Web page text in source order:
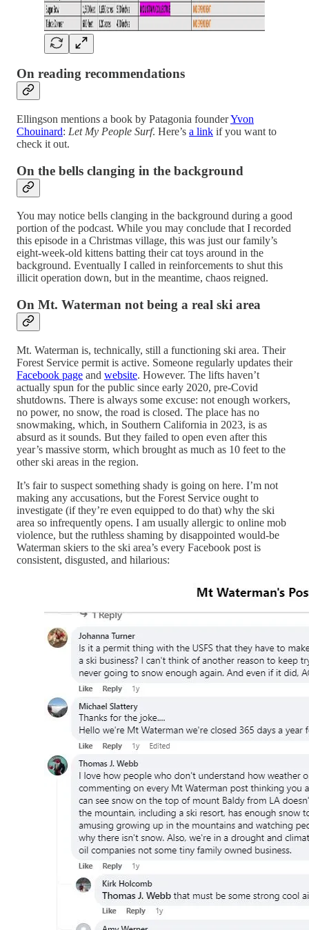
On reading recommendations
Ellingson mentions a book by Patagonia founderYvon
Chouinard: Let My People Surf. Here’s a link if you want to
check it out.
On the bells clanging in the background
You may notice bells clanging in the background during a good
portion of the podcast. While you may conclude that I recorded
this episode in a Christmas village, this was just our family’s
eight-week-old kittens batting their cat toys around in the
background. Eventually I called in reinforcements to shut this
illicit operation down, but in the meantime, chaos reigned.
On Mt. Waterman not being a real ski area
Mt. Waterman is, technically, still a functioning ski area. Their
Forest Service permit is active. Someone regularly updates their
Facebook page and website. However. The lifts haven’t
actually spun for the public since early 2020, pre-Covid
shutdowns. There is always some excuse: not enough workers,
no power, no snow, the road is closed. The place has no
snowmaking, which, in Southern California in 2023, is as
absurd as it sounds. But they failed to open even after this
year’s massive storm, which brought as much as 10 feet to the
other ski areas in the region.
It’s fair to suspect something shady is going on here. I’m not
making any accusations, but the Forest Service ought to
investigate (if they’re even equipped to do that) why the ski
area so infrequently opens. I am usually allergic to online mob
violence, but the ruthless shaming by disappointed would-be
Waterman skiers to the ski area’s every Facebook post is
consistent, disgusted, and hilarious: